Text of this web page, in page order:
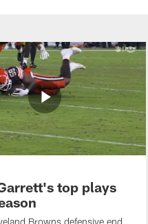
top plays
Browns defensive end